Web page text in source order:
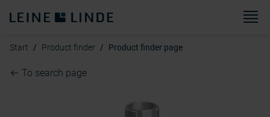
Start Product finder Product finder page
To search page